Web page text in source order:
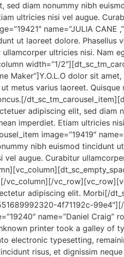
sed diam nonummy nibh
ultricies nisi vel augue.
name=”JULIA CANE
ut laoreet dolore. Phasellus
ultricies nisi. Nam
width=”1/
Maker”]Y.O.L.O dolor sit
metus varius laoreet.
adipiscing elit, sed
imperdiet. Etiam ultricies
image=”19419″
nibh euismod tincidunt
augue. Curabitur
vc_column][/
adipiscing elit. Morbi[/
4f71192c-
name=”Daniel Craig”
printer took a galley of
electronic typesetting,
risus, et dignissim